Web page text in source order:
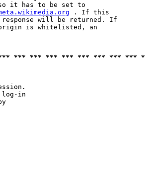
it has to be set to
. If this
will be returned. If
is whitelisted, an
*** *** *** *** *** *** *** ***
in